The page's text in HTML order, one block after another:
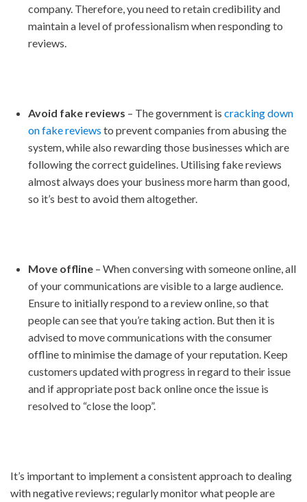
company. Therefore, you need to retain credibility and
maintain a level of professionalism when responding to
reviews.
Avoid fake reviews – The government is cracking down
on fake reviews to prevent companies from abusing the
system, while also rewarding those businesses which are
following the correct guidelines. Utilising fake reviews
almost always does your business more harm than good,
so it’s best to avoid them altogether.
Move offline – When conversing with someone online, all
of your communications are visible to a large audience.
Ensure to initially respond to a review online, so that
people can see that you’re taking action. But then it is
advised to move communications with the consumer
offline to minimise the damage of your reputation. Keep
customers updated with progress in regard to their issue
and if appropriate post back online once the issue is
resolved to “close the loop”.
It’s important to implement a consistent approach to dealing
with negative reviews; regularly monitor what people are